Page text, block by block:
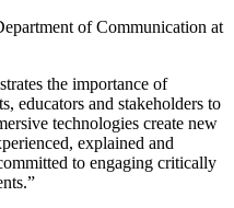
of Communication at
the importance of
educators and stakeholders to
technologies create new
explained and
to engaging critically